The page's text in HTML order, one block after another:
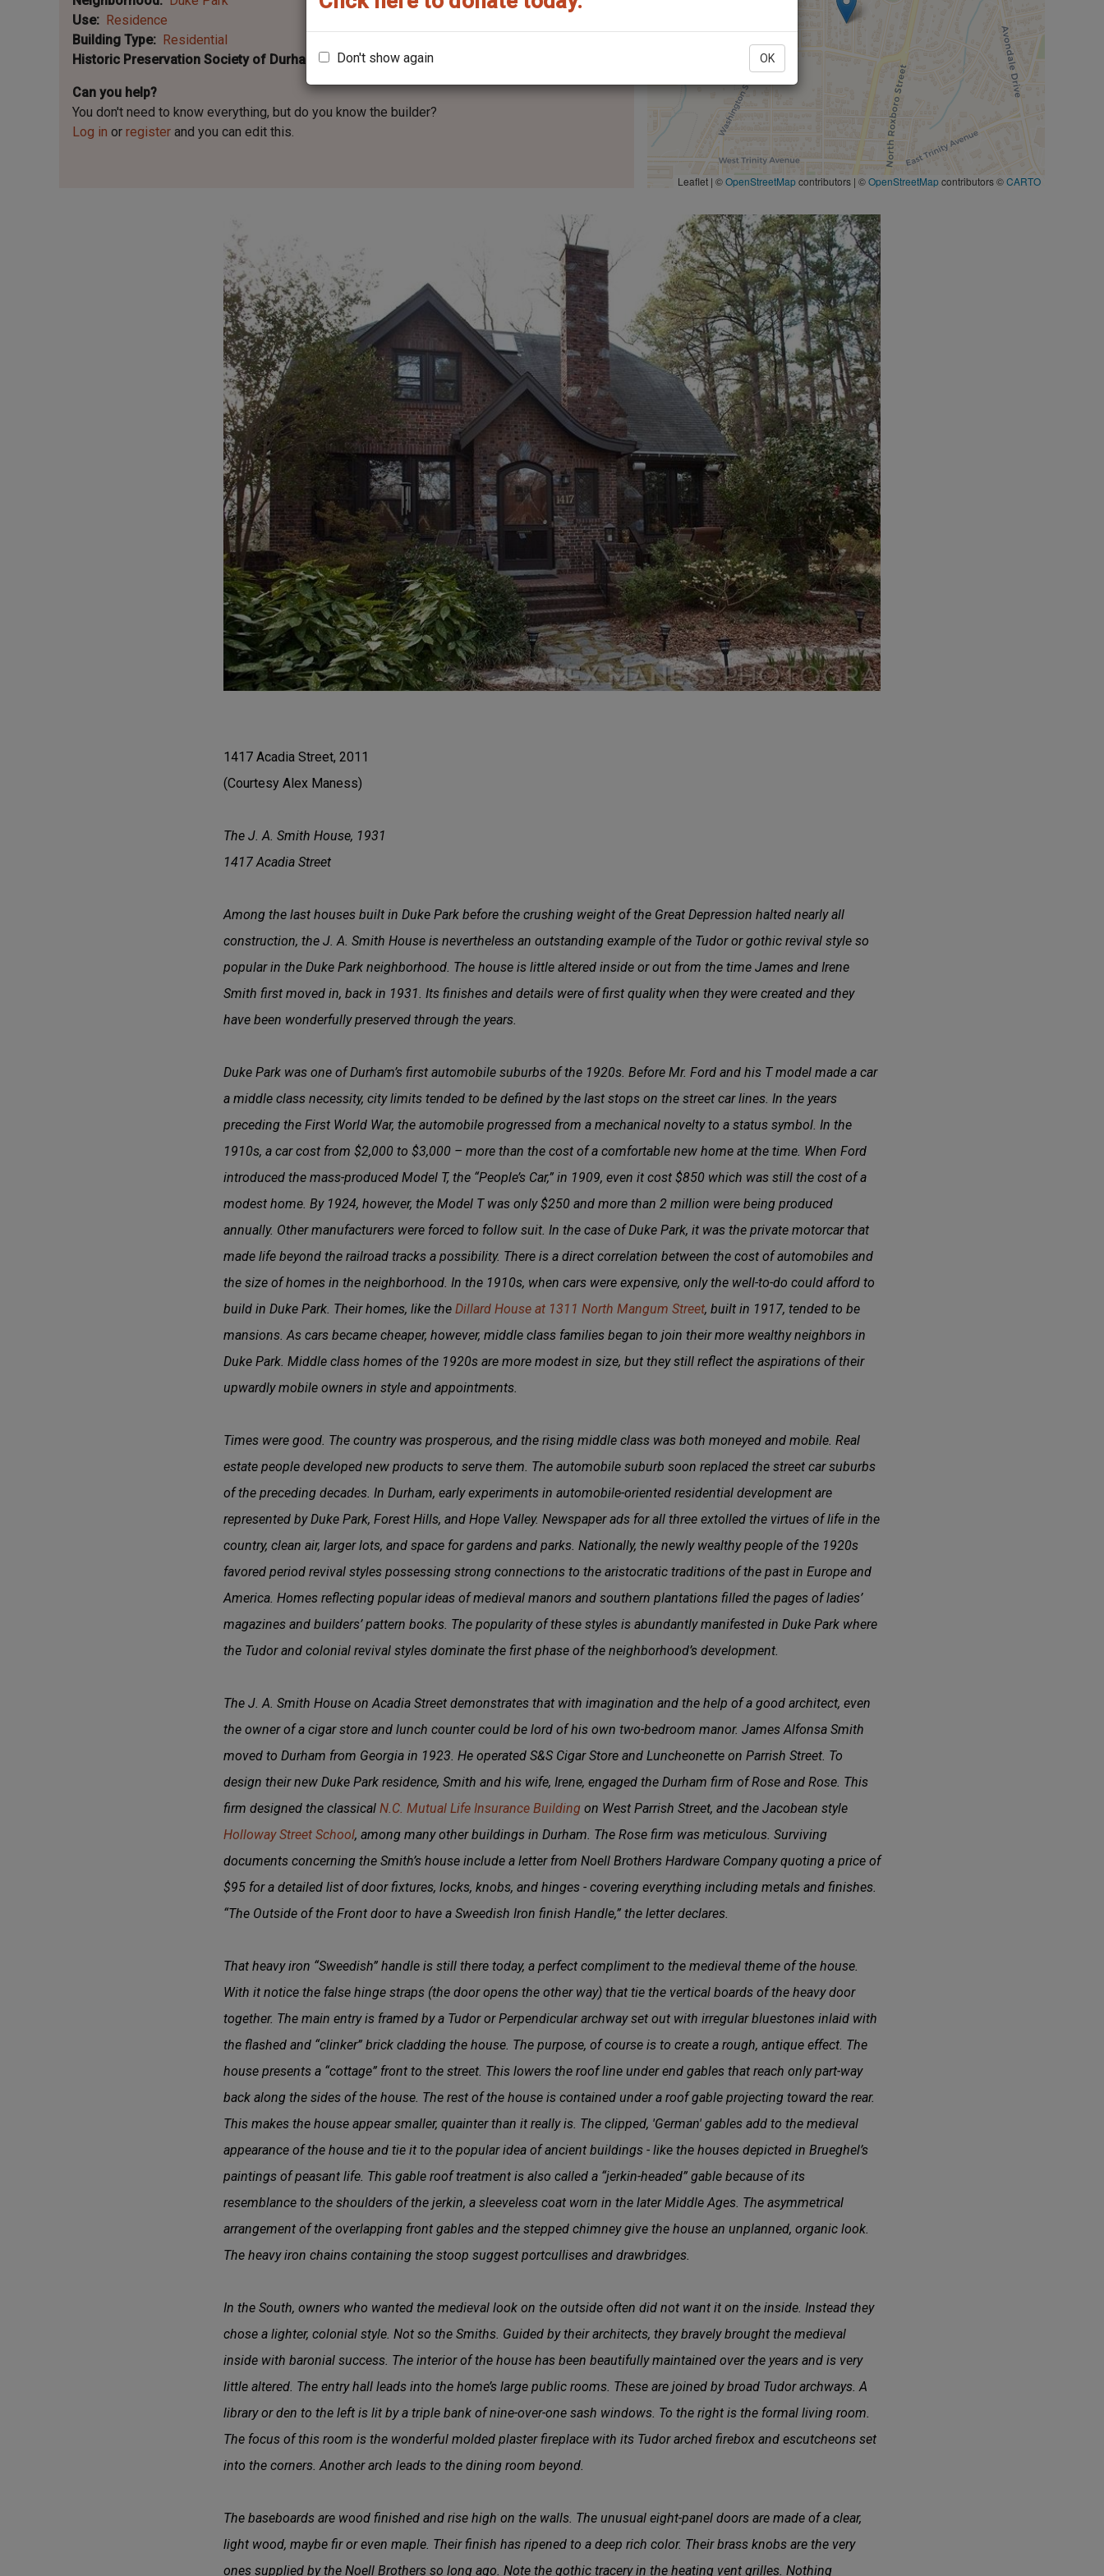
Don't show again OK
Leaflet | ©OpenStreetMapcontributors | ©OpenStreetMapcontributors ©CARTO
Use
Residence
Building Type
Residential
Historic Preservation Society of Durham Plaque No.
212
Can you help?
You don't need to know everything, but do you know the builder?
Log in or register and you can edit this.
1417 Acadia Street, 2011
(Courtesy Alex Maness)
The J. A. Smith House, 1931
1417 Acadia Street
Among the last houses built in Duke Park before the crushing weight of the Great Depression halted nearly all
construction, the J. A. Smith House is nevertheless an outstanding example of the Tudor or gothic revival style so
popular in the Duke Park neighborhood. The house is little altered inside or out from the time James and Irene
Smith first moved in, back in 1931. Its finishes and details were of first quality when they were created and they
have been wonderfully preserved through the years.
Duke Park was one of Durham’s first automobile suburbs of the 1920s. Before Mr. Ford and his T model made a car
a middle class necessity, city limits tended to be defined by the last stops on the street car lines. In the years
preceding the First World War, the automobile progressed from a mechanical novelty to a status symbol. In the
1910s, a car cost from $2,000 to $3,000 – more than the cost of a comfortable new home at the time. When Ford
introduced the mass-produced Model T, the “People’s Car,” in 1909, even it cost $850 which was still the cost of a
modest home. By 1924, however, the Model T was only $250 and more than 2 million were being produced
annually. Other manufacturers were forced to follow suit. In the case of Duke Park, it was the private motorcar that
made life beyond the railroad tracks a possibility. There is a direct correlation between the cost of automobiles and
the size of homes in the neighborhood. In the 1910s, when cars were expensive, only the well-to-do could afford to
build in Duke Park. Their homes, like the Dillard House at 1311 North Mangum Street, built in 1917, tended to be
mansions. As cars became cheaper, however, middle class families began to join their more wealthy neighbors in
Duke Park. Middle class homes of the 1920s are more modest in size, but they still reflect the aspirations of their
upwardly mobile owners in style and appointments.
Times were good. The country was prosperous, and the rising middle class was both moneyed and mobile. Real
estate people developed new products to serve them. The automobile suburb soon replaced the street car suburbs
of the preceding decades. In Durham, early experiments in automobile-oriented residential development are
represented by Duke Park, Forest Hills, and Hope Valley. Newspaper ads for all three extolled the virtues of life in the
country, clean air, larger lots, and space for gardens and parks. Nationally, the newly wealthy people of the 1920s
favored period revival styles possessing strong connections to the aristocratic traditions of the past in Europe and
America. Homes reflecting popular ideas of medieval manors and southern plantations filled the pages of ladies’
magazines and builders’ pattern books. The popularity of these styles is abundantly manifested in Duke Park where
the Tudor and colonial revival styles dominate the first phase of the neighborhood’s development.
The J. A. Smith House on Acadia Street demonstrates that with imagination and the help of a good architect, even
the owner of a cigar store and lunch counter could be lord of his own two-bedroom manor. James Alfonsa Smith
moved to Durham from Georgia in 1923. He operated S&S Cigar Store and Luncheonette on Parrish Street. To
design their new Duke Park residence, Smith and his wife, Irene, engaged the Durham firm of Rose and Rose. This
firm designed the classical N.C. Mutual Life Insurance Building on West Parrish Street, and the Jacobean style
Holloway Street School, among many other buildings in Durham. The Rose firm was meticulous. Surviving
documents concerning the Smith’s house include a letter from Noell Brothers Hardware Company quoting a price of
$95 for a detailed list of door fixtures, locks, knobs, and hinges - covering everything including metals and finishes.
“The Outside of the Front door to have a Sweedish Iron finish Handle,” the letter declares.
That heavy iron “Sweedish” handle is still there today, a perfect compliment to the medieval theme of the house.
With it notice the false hinge straps (the door opens the other way) that tie the vertical boards of the heavy door
together. The main entry is framed by a Tudor or Perpendicular archway set out with irregular bluestones inlaid with
the flashed and “clinker” brick cladding the house. The purpose, of course is to create a rough, antique effect. The
house presents a “cottage” front to the street. This lowers the roof line under end gables that reach only part-way
back along the sides of the house. The rest of the house is contained under a roof gable projecting toward the rear.
This makes the house appear smaller, quainter than it really is. The clipped, 'German' gables add to the medieval
appearance of the house and tie it to the popular idea of ancient buildings - like the houses depicted in Brueghel’s
paintings of peasant life. This gable roof treatment is also called a “jerkin-headed” gable because of its
resemblance to the shoulders of the jerkin, a sleeveless coat worn in the later Middle Ages. The asymmetrical
arrangement of the overlapping front gables and the stepped chimney give the house an unplanned, organic look.
The heavy iron chains containing the stoop suggest portcullises and drawbridges.
In the South, owners who wanted the medieval look on the outside often did not want it on the inside. Instead they
chose a lighter, colonial style. Not so the Smiths. Guided by their architects, they bravely brought the medieval
inside with baronial success. The interior of the house has been beautifully maintained over the years and is very
little altered. The entry hall leads into the home’s large public rooms. These are joined by broad Tudor archways. A
library or den to the left is lit by a triple bank of nine-over-one sash windows. To the right is the formal living room.
The focus of this room is the wonderful molded plaster fireplace with its Tudor arched firebox and escutcheons set
into the corners. Another arch leads to the dining room beyond.
The baseboards are wood finished and rise high on the walls. The unusual eight-panel doors are made of a clear,
light wood, maybe fir or even maple. Their finish has ripened to a deep rich color. Their brass knobs are the very
ones supplied by the Noell Brothers so long ago. Note the gothic tracery in the heating vent grilles. Nothing